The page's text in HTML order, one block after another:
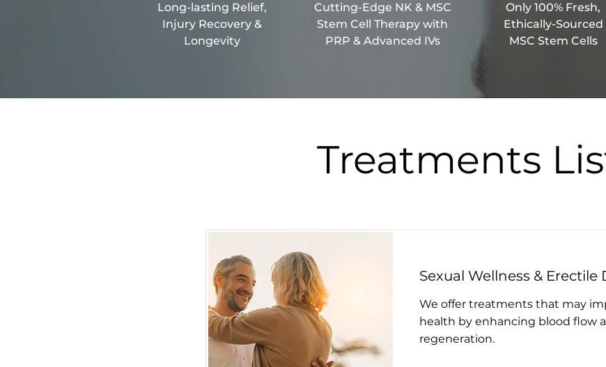
Long-lasting Relief,
Injury Recovery &
Longevity
Cutting-Edge NK & MSC
Stem Cell Therapy with
PRP & Advanced IVs
Only 100% Fresh,
Ethically-Sourced
MSC Stem Cells
Treatments
Sexual Wellness &
We offer treatments that may
health by enhancing blood flow
regeneration.